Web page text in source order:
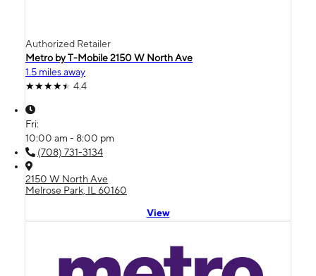
Authorized Retailer
Metro by T-Mobile 2150 W North Ave
1.5 miles away
4.4
Fri:
10:00 am - 8:00 pm
(708) 731-3134
2150 W North Ave
Melrose Park, IL 60160
View